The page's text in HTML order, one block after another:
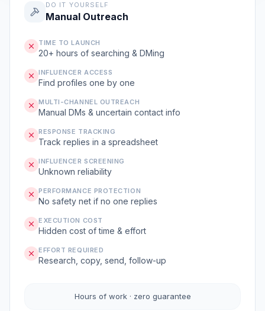
DO IT YOURSELF
Manual Outreach
TIME TO LAUNCH
20+ hours of searching & DMing
INFLUENCER ACCESS
Find profiles one by one
MULTI-CHANNEL OUTREACH
Manual DMs & uncertain contact info
RESPONSE TRACKING
Track replies in a spreadsheet
INFLUENCER SCREENING
Unknown reliability
PERFORMANCE PROTECTION
No safety net if no one replies
EXECUTION COST
Hidden cost of time & effort
EFFORT REQUIRED
Research, copy, send, follow-up
Hours of work · zero guarantee